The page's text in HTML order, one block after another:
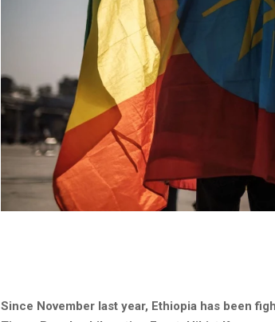
Since November last year, Ethiopia has been